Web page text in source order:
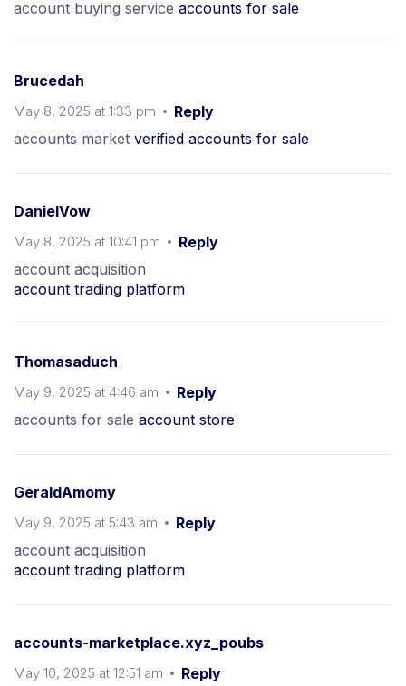
account buying service accounts for sale
Brucedah
May 8, 2025 at 1:33 pm
Reply
accounts market verified accounts for sale
DanielVow
May 8, 2025 at 10:41 pm
Reply
account acquisition
account trading platform
Thomasaduch
May 9, 2025 at 4:46 am
Reply
accounts for sale account store
GeraldAmomy
May 9, 2025 at 5:43 am
Reply
account acquisition
account trading platform
accounts-marketplace.xyz_poubs
May 10, 2025 at 12:51 am
Reply